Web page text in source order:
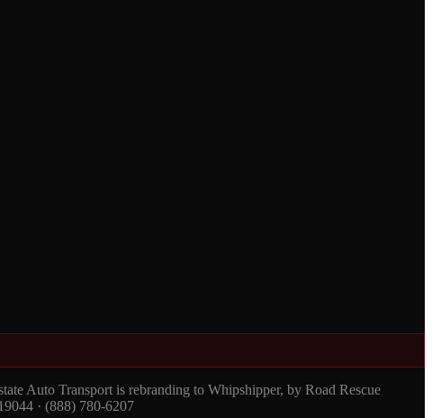
Auto Transport is rebranding to Whipshipper, by Road Rescue
· (888) 780-6207